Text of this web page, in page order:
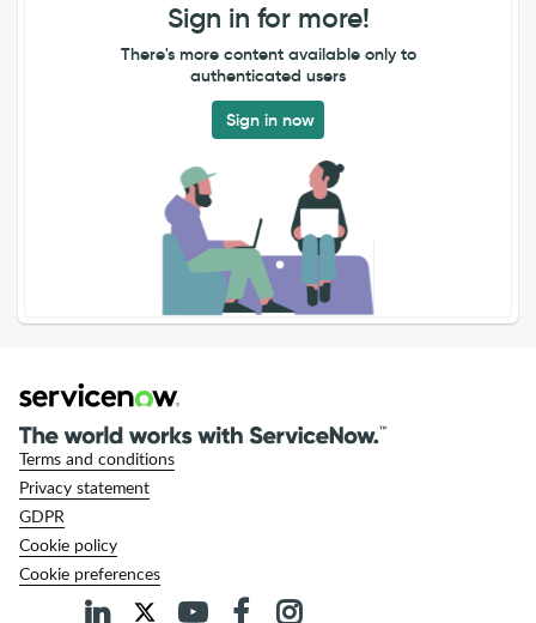
Sign in for more!
There's more content available only to
authenticated users
Sign in now
Terms and conditions
Privacy statement
GDPR
Cookie policy
Cookie preferences